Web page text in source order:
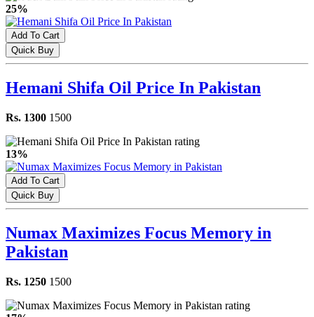
25%
Add To Cart
Quick Buy
Hemani Shifa Oil Price In Pakistan
Rs. 1300 1500
13%
Add To Cart
Quick Buy
Numax Maximizes Focus Memory in
Pakistan
Rs. 1250 1500